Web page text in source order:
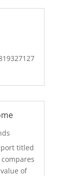
titled
of